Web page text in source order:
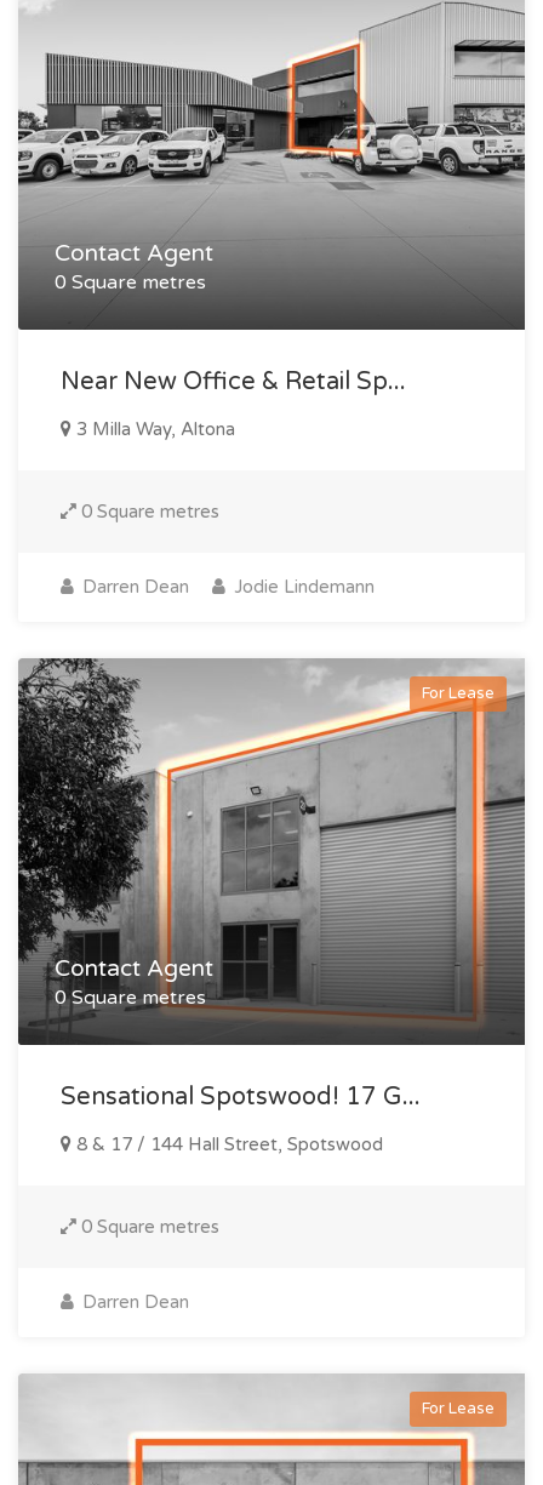
Contact Agent
0 Square metres
Near New Office & Retail Sp...
3 Milla Way, Altona
0 Square metres
Darren Dean Jodie Lindemann
For Lease
Contact Agent
0 Square metres
Sensational Spotswood! 17 G...
8 & 17 / 144 Hall Street, Spotswood
0 Square metres
Darren Dean
For Lease